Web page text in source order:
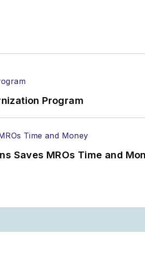
Program
Saves MROs Time and